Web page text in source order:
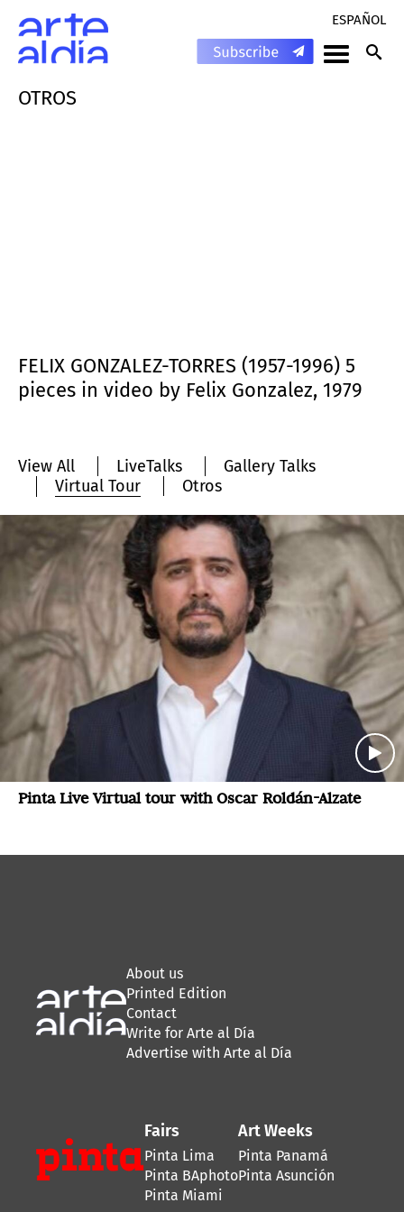
ESPAÑOL
OTROS
FELIX GONZALEZ-TORRES (1957-1996) 5
pieces in video by Felix Gonzalez, 1979
View All LiveTalks
Gallery Talks
Virtual Tour
Otros
Pinta Live Virtual tour with Oscar Roldán-Alzate
About us
Printed Edition
Contact
Write for Arte al Día
Advertise with Arte al Día
Fairs
Pinta Lima
Pinta BAphoto
Pinta Miami
Art Weeks
Pinta Panamá
Pinta Asunción